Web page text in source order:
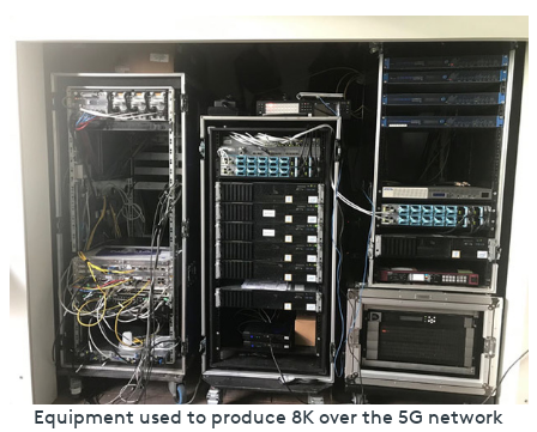
Equipment used to produce 8K over the 5G network